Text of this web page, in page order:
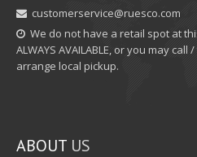
customerservice@ruesco.com
We do not have a retail spot at
ALWAYS AVAILABLE, or you may
arrange local pickup.
ABOUT US